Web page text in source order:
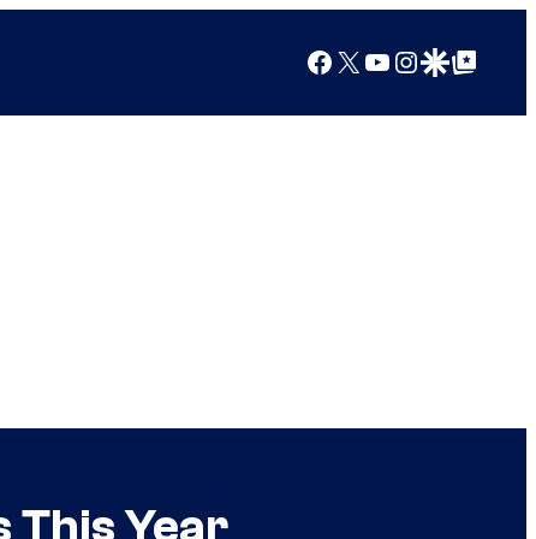
Facebook
X YouTube
Instagram
Google Discover
Google Top Posts
This Year